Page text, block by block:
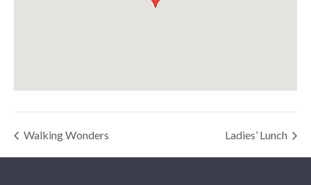
Walking Wonders Ladies’ Lunch